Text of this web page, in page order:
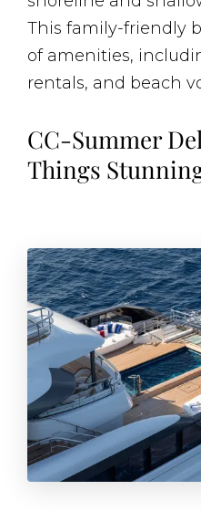
This family-friendly
of amenities,
rentals, and beach
CC-Summer
Things